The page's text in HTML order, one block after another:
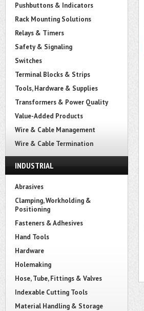
Pushbuttons & Indicators
Rack Mounting Solutions
Relays & Timers
Safety & Signaling
Switches
Terminal Blocks & Strips
Tools, Hardware & Supplies
Transformers & Power Quality
Value-Added Products
Wire & Cable Management
Wire & Cable Termination
INDUSTRIAL
Abrasives
Clamping, Workholding &
Positioning
Fasteners & Adhesives
Hand Tools
Hardware
Holemaking
Hose, Tube, Fittings & Valves
Indexable Cutting Tools
Material Handling & Storage